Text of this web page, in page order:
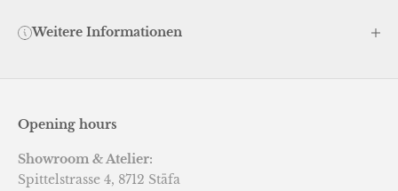
Weitere Informationen
Opening hours
Showroom & Atelier:
Spittelstrasse 4, 8712 Stäfa